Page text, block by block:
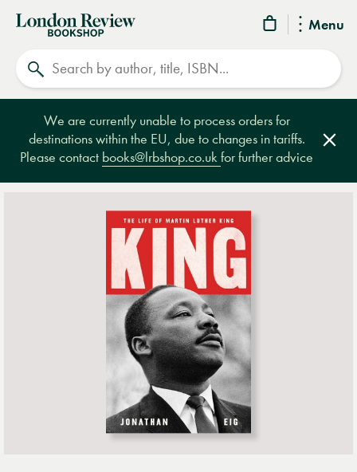
Menu
London
Review
Bookshop
We are currently unable to process orders for
destinations within the EU, due to changes in tariffs.
Please contact books@lrbshop.co.ukfor further advice